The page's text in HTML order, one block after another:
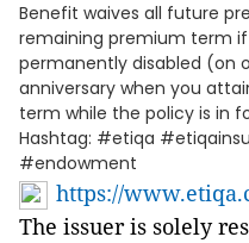
Benefit waives all future
remaining premium term
permanently disabled (on
anniversary when you
term while the policy is in
Hashtag: #etiqa
#endowment
https://
The issuer is solely